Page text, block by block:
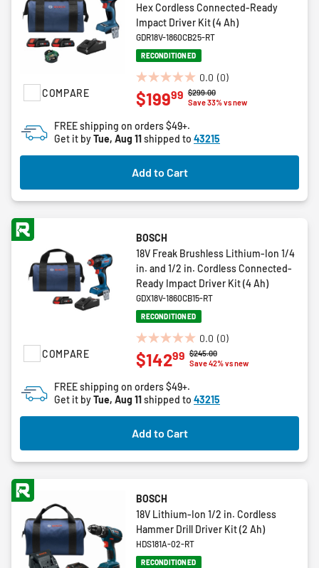
COMPARE
Hex Cordless Connected-Ready
Impact Driver Kit (4 Ah)
GDR18V-1860CB25-RT
RECONDITIONED
0.0 (0)
0.0
out
5
stars.
Price reduced from
$299.00to
Save 33% vs new
$19999
FREE shipping on orders $49+.
Get it byTue, Aug 11shipped to 43215
Add to Cart
COMPARE
BOSCH
18V Freak Brushless Lithium-Ion 1/4
in. and 1/2 in. Cordless Connected-
Ready Impact Driver Kit (4 Ah)
GDX18V-1860CB15-RT
RECONDITIONED
0.0 (0)
0.0
out
5
stars.
Price reduced from
$245.00to
Save 42% vs new
$14299
FREE shipping on orders $49+.
Get it byTue, Aug 11shipped to 43215
Add to Cart
BOSCH
18V Lithium-Ion 1/2 in. Cordless
Hammer Drill Driver Kit (2 Ah)
HDS181A-02-RT
RECONDITIONED